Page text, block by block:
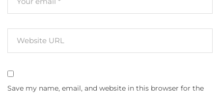
Save my name, email, and website in this browser for the